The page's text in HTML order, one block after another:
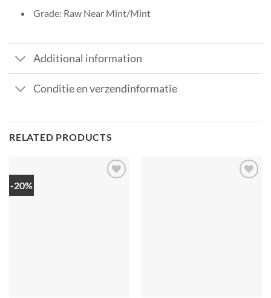
Grade: Raw Near Mint/Mint
Additional information
Conditie en verzendinformatie
RELATED PRODUCTS
-20%